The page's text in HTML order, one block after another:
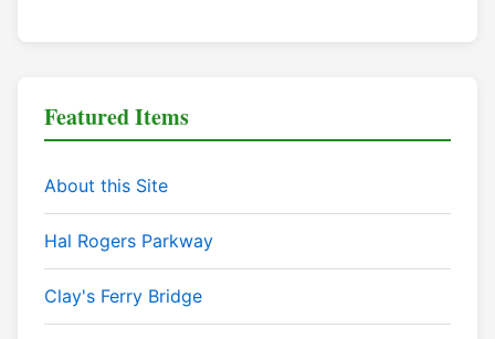
Featured Items
About this Site
Hal Rogers Parkway
Clay's Ferry Bridge